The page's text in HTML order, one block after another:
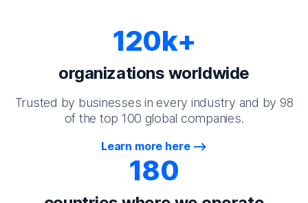
120k+
organizations worldwide
Trusted by businesses in every industry and by 98
of the top 100 global companies.
Learn more here
180